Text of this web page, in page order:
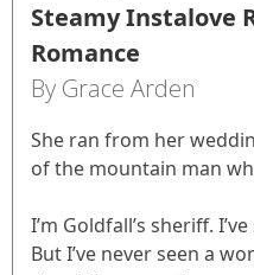
Steamy Instalove
Romance
By Grace Arden
She ran from her
of the mountain man
I’m Goldfall’s sheriff.
But I’ve never seen a